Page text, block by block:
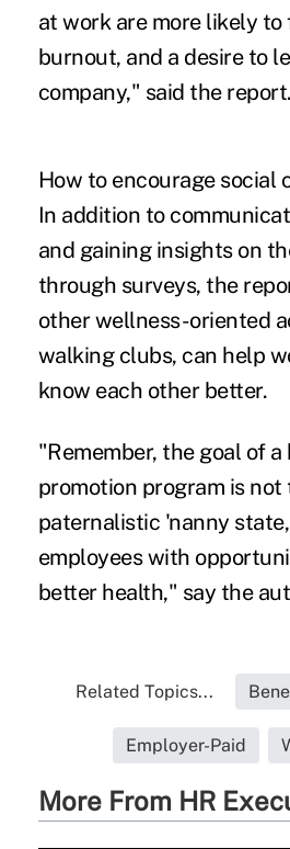
at workare more likely to
burnout, and a desire to
company," said the report.
How to encourage social
In addition to
and gaining insights on
through surveys, the
other wellness-oriented
walking clubs, can help
know each other better.
"Remember, the goal of a
promotion program is not
paternalistic 'nanny
employees with
better health," say the
Related Topics...
Employer-Paid
More From HR